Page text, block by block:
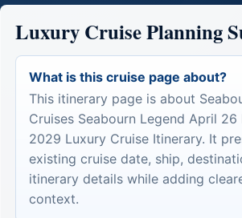
Luxury Cruise Planning
What is this cruise page about?
This itinerary page is about
Cruises Seabourn Legend April 26
2029 Luxury Cruise Itinerary. It
existing cruise date, ship,
itinerary details while adding
context.